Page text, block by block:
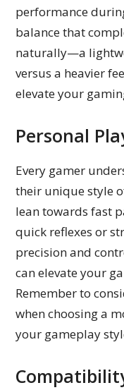
performance
balance that
naturally—a
versus a heavier
elevate your
Personal
Every gamer
their unique style
lean towards fast
quick reflexes or
precision and
can elevate your
Remember to
when choosing a
your gameplay